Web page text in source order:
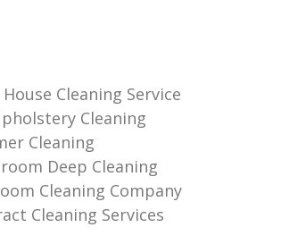
Cleaning Service
Cleaning
Cleaning
Deep Cleaning
Cleaning Company
Cleaning Services